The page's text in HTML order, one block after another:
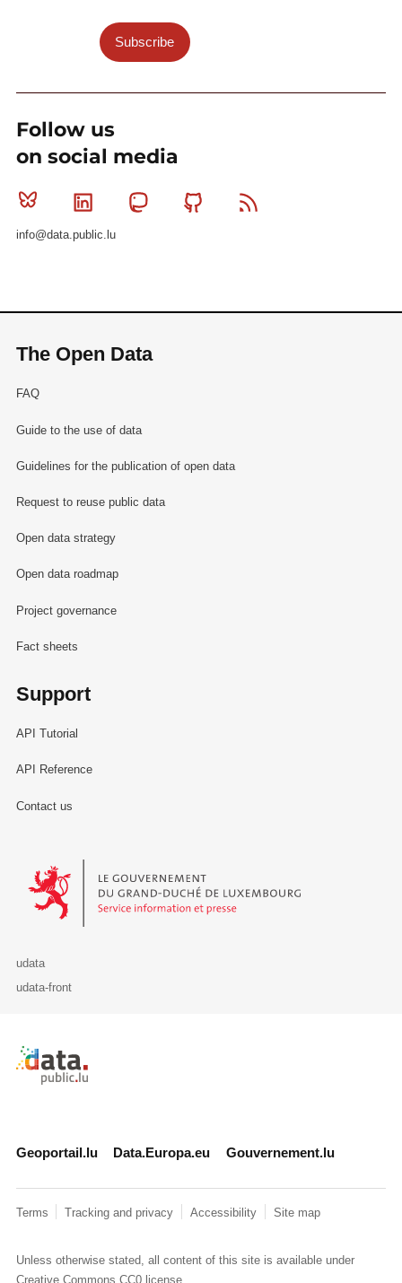
Subscribe
Follow us
on social media
Bluesky Linkedin MastodonGithub
info@data.public.lu
The Open Data
FAQ
Guide to the use of data
Guidelines for the publication of open data
Request to reuse public data
Open data strategy
Open data roadmap
Project governance
Fact sheets
Support
API Tutorial
API Reference
Contact us
Le Gouvernement du Grand-Duché de Luxembourg - Service
udata
udata-front
Retour à l'accueil de data.public.lu
Geoportail.lu Data.Europa.eu Gouvernement.lu
Terms Tracking and privacy Accessibility Site map
Unless otherwise stated, all content of this site is available under
Creative Commons CC0license.